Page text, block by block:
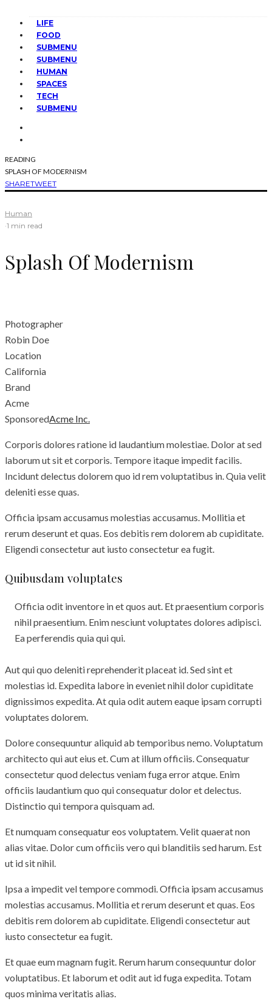
LIFE
FOOD
SUBMENU
SUBMENU
HUMAN
SPACES
TECH
SUBMENU
READING
SPLASH OF MODERNISM
SHARETWEET
Human
·1 min read
Splash Of Modernism
Photographer
Robin Doe
Location
California
Brand
Acme
SponsoredAcme Inc.
Corporis dolores ratione id laudantium molestiae. Dolor at sed
laborum ut sit et corporis. Tempore itaque impedit facilis.
Incidunt delectus dolorem quo id rem voluptatibus in. Quia velit
deleniti esse quas.
Officia ipsam accusamus molestias accusamus. Mollitia et
rerum deserunt et quas. Eos debitis rem dolorem ab cupiditate.
Eligendi consectetur aut iusto consectetur ea fugit.
Quibusdam voluptates
Officia odit inventore in et quos aut. Et praesentium corporis
nihil praesentium. Enim nesciunt voluptates dolores adipisci.
Ea perferendis quia qui qui.
Aut qui quo deleniti reprehenderit placeat id. Sed sint et
molestias id. Expedita labore in eveniet nihil dolor cupiditate
dignissimos expedita. At quia odit autem eaque ipsam corrupti
voluptates dolorem.
Dolore consequuntur aliquid ab temporibus nemo. Voluptatum
architecto qui aut eius et. Cum at illum officiis. Consequatur
consectetur quod delectus veniam fuga error atque. Enim
officiis laudantium quo qui consequatur dolor et delectus.
Distinctio qui tempora quisquam ad.
Et numquam consequatur eos voluptatem. Velit quaerat non
alias vitae. Dolor cum officiis vero qui blanditiis sed harum. Est
ut id sit nihil.
Ipsa a impedit vel tempore commodi. Officia ipsam accusamus
molestias accusamus. Mollitia et rerum deserunt et quas. Eos
debitis rem dolorem ab cupiditate. Eligendi consectetur aut
iusto consectetur ea fugit.
Et quae eum magnam fugit. Rerum harum consequuntur dolor
voluptatibus. Et laborum et odit aut id fuga expedita. Totam
quos minima veritatis alias.